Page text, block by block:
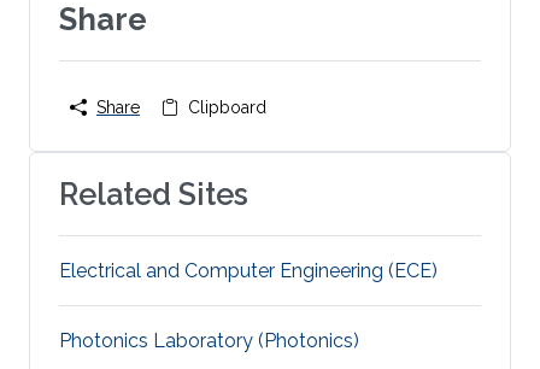
Share
Share Clipboard
Related Sites
Electrical and Computer Engineering (ECE)
Photonics Laboratory (Photonics)